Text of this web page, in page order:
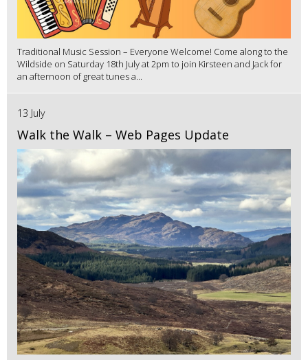
Traditional Music Session – Everyone Welcome! Come along to the
Wildside on Saturday 18th July at 2pm to join Kirsteen and Jack for
an afternoon of great tunes a...
13 July
Walk the Walk – Web Pages Update